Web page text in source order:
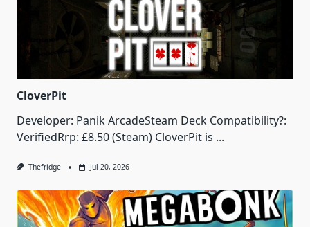
CloverPit
Developer: Panik ArcadeSteam Deck Compatibility?:
VerifiedRrp: £8.50 (Steam) CloverPit is ...
Thefridge Jul 20, 2026